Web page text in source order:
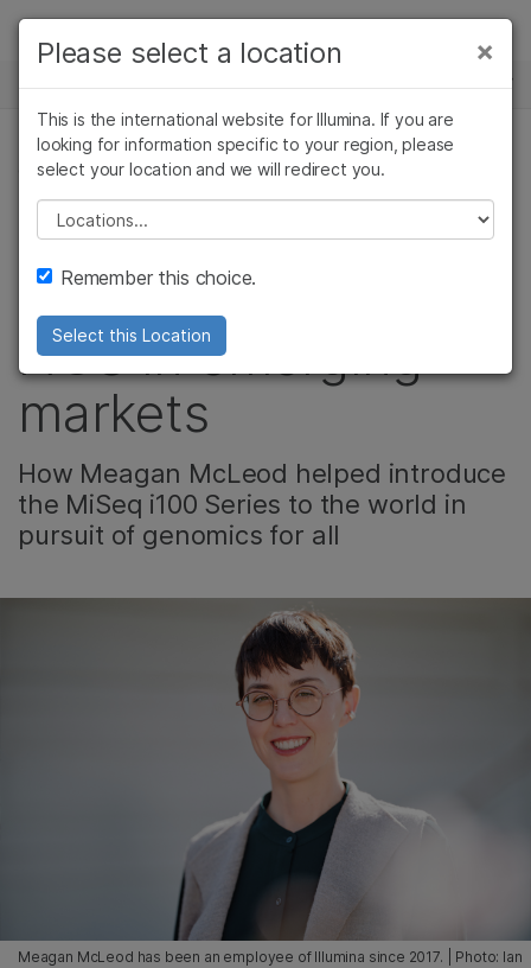
Skip to content
Solutions
Learn
Company
Support
Recommended Links
NEWS CENTER
CORPORATE, COMMUNITY
Illumina careers:
Expanding access to
NGS in emerging
markets
How Meagan McLeod helped introduce
the MiSeq i100 Series to the world in
pursuit of genomics for all
Meagan McLeod has been an employee of Illumina since 2017. | Photo: Ian
×
Please select a location
This is the international website for Illumina. If you are
looking for information specific to your region, please
select your location and we will redirect you.
Please select a location
Remember this choice.
Select this Location
×
Cancer Research
Microbiology
Agrigenomics
Complex Disease
Clinical Oncology
Reproductive Health
Diseases